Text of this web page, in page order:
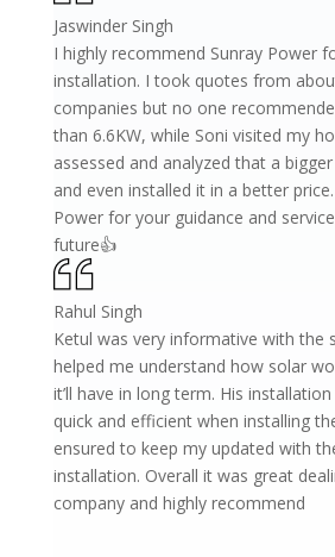
Jaswinder Singh
I highly recommend Sunray Power
installation. I took quotes from
companies but no one
than 6.6KW, while Soni visited my
assessed and analyzed that a
and even installed it in a better
Power for your guidance and
future👍
Rahul Singh
Ketul was very informative with the
helped me understand how solar
it’ll have in long term. His
quick and efficient when installing
ensured to keep my updated with
installation. Overall it was great
company and highly recommend